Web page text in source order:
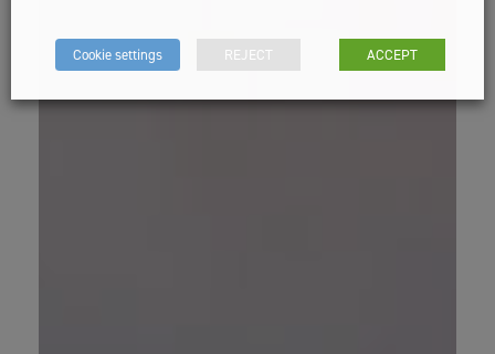
Cookie settings REJECT ACCEPT